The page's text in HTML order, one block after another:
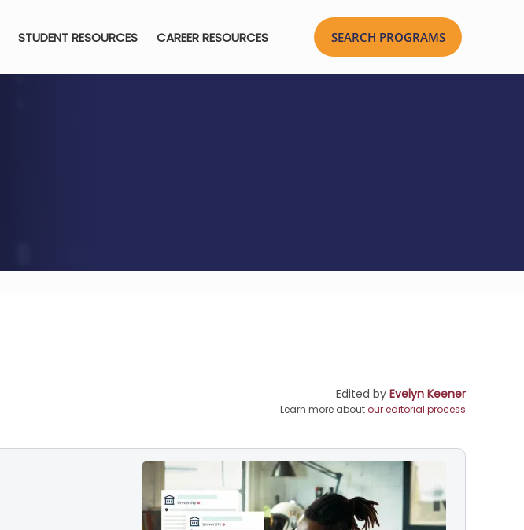
STUDENT RESOURCES CAREER RESOURCES
Edited by Evelyn Keener
Learn more aboutour editorial process